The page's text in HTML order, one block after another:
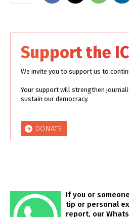
Support the
We invite you to support us to
Your support will strengthen
sustain our democracy.
DONATE
If you or
tip or personal
report, our